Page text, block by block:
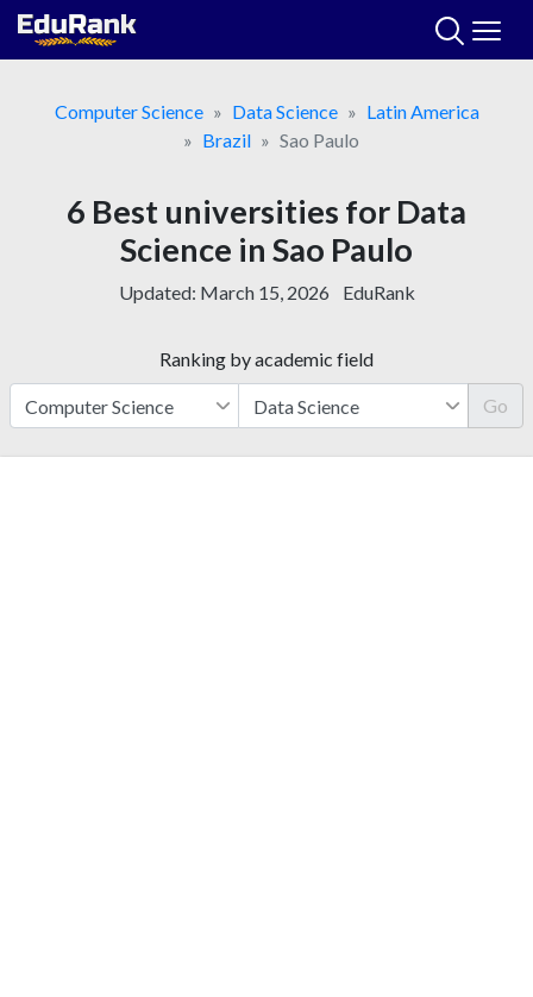
Skip
Computer Science
Data Science
Latin America
Brazil
Sao Paulo
6 Best universities for Data
Science in Sao Paulo
Updated: March 15, 2026 EduRank
Ranking by academic field
Go